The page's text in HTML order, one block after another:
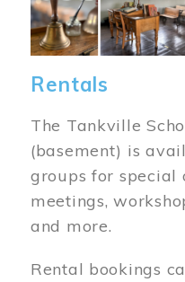
Rentals
The Tankville
(basement) is
groups for special
meetings,
and more.
Rental bookings